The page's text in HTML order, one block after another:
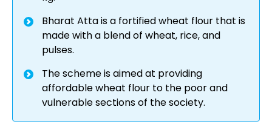
Bharat Atta is a fortified wheat flour that is
made with a blend of wheat, rice, and
pulses.
The scheme is aimed at providing
affordable wheat flour to the poor and
vulnerable sections of the society.